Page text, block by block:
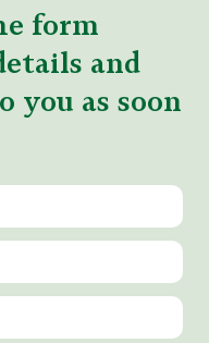
form
and
you as soon